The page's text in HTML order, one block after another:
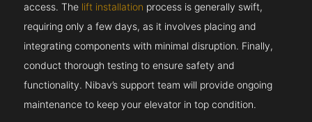
access. The lift installation process is generally swift,
requiring only a few days, as it involves placing and
integrating components with minimal disruption. Finally,
conduct thorough testing to ensure safety and
functionality. Nibav’s support team will provide ongoing
maintenance to keep your elevator in top condition.